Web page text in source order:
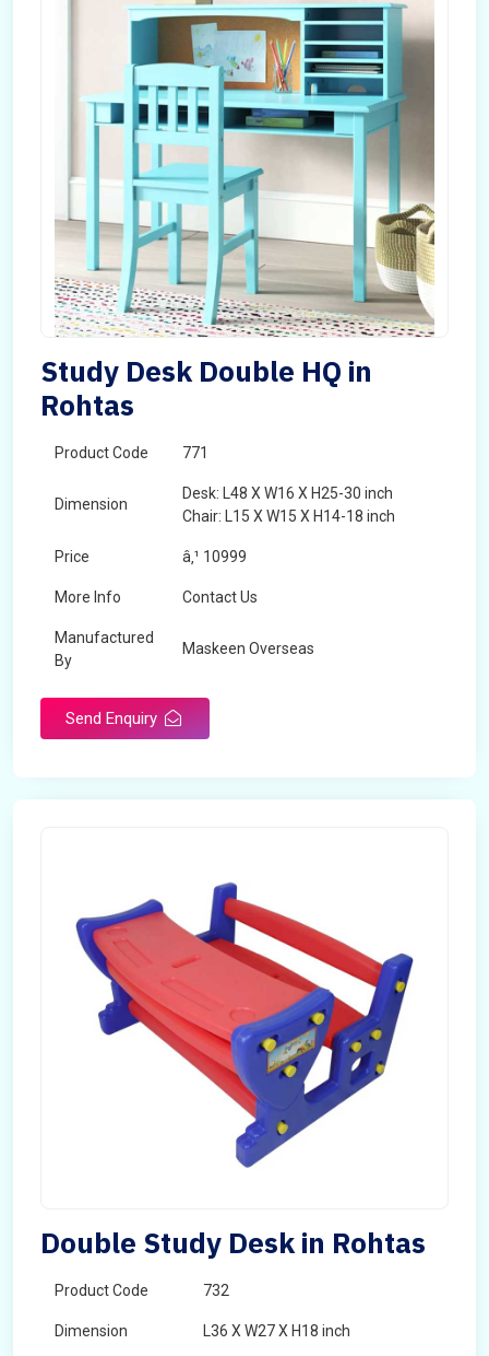
Study Desk Double HQ in
Rohtas
Product Code 771
Dimension
Desk: L48 X W16 X H25-30 inch
Chair: L15 X W15 X H14-18 inch
Price â‚¹ 10999
More Info Contact Us
Manufactured
By
Maskeen Overseas
Send Enquiry
Double Study Desk in Rohtas
Product Code 732
Dimension L36 X W27 X H18 inch